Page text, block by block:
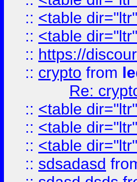
:: <table
:: <table
:: https://
:: crypto from
Re:
:: <table
:: <table
:: <table
:: sdsadasd